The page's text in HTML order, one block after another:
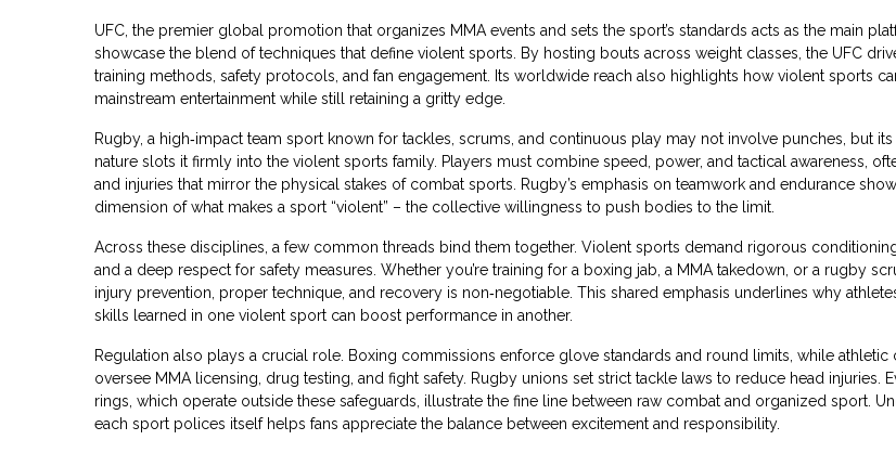
UFC the premier global promotion that organizes MMA events and sets the sport’s standards acts as the main
showcase the blend of techniques that define violent sports. By hosting bouts across weight classes, the UFC
training methods, safety protocols, and fan engagement. Its worldwide reach also highlights how violent sports
mainstream entertainment while still retaining a gritty edge.
Rugby, a high‑impact team sport known for tackles, scrums, and continuous play may not involve punches, but
nature slots it firmly into the violent sports family. Players must combine speed, power, and tactical awareness,
and injuries that mirror the physical stakes of combat sports. Rugby’s emphasis on teamwork and endurance
dimension of what makes a sport “violent” – the collective willingness to push bodies to the limit.
Across these disciplines, a few common threads bind them together. Violent sports demand rigorous
and a deep respect for safety measures. Whether you’re training for a boxing jab, a MMA takedown, or a rugby
injury prevention, proper technique, and recovery is non‑negotiable. This shared emphasis underlines why
skills learned in one violent sport can boost performance in another.
Regulation also plays a crucial role. Boxing commissions enforce glove standards and round limits, while athletic
oversee MMA licensing, drug testing, and fight safety. Rugby unions set strict tackle laws to reduce head injuries.
rings, which operate outside these safeguards, illustrate the fine line between raw combat and organized sport.
each sport polices itself helps fans appreciate the balance between excitement and responsibility.